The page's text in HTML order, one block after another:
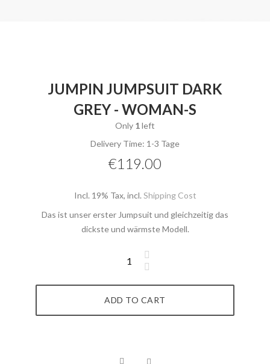
JUMPIN JUMPSUIT DARK
GREY - WOMAN-S
Only 1left
Delivery Time: 1-3 Tage
€119.00
Incl. 19% Tax, incl. Shipping Cost
Das ist unser erster Jumpsuit und gleichzeitig das
dickste und wärmste Modell.
ADD TO CART